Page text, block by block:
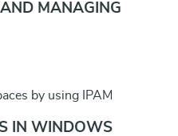
MANAGING
by using IPAM
IN WINDOWS